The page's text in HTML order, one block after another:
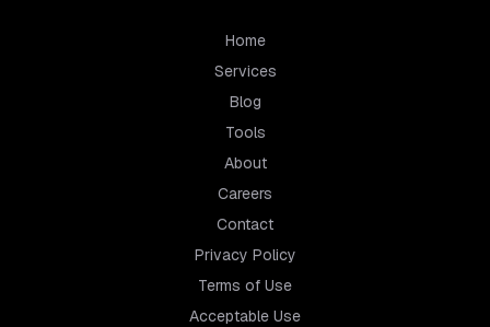
Home
Services
Blog
Tools
About
Careers
Contact
Privacy Policy
Terms of Use
Acceptable Use